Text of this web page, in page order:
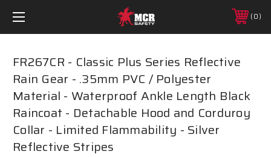
0
FR267CR - Classic Plus Series Reflective
Rain Gear - .35mm PVC / Polyester
Material - Waterproof Ankle Length Black
Raincoat - Detachable Hood and Corduroy
Collar - Limited Flammability - Silver
Reflective Stripes